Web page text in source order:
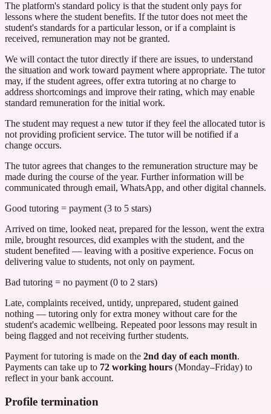
The platform's standard policy is that the student only pays for
lessons where the student benefits. If the tutor does not meet the
student's standards for a particular lesson, or if a complaint is
received, remuneration may not be granted.
We will contact the tutor directly if there are issues, to understand
the situation and work toward payment where appropriate. The tutor
may, if the student agrees, offer extra tutoring at no charge to
address shortcomings and improve their rating, which may enable
standard remuneration for the initial work.
The student may request a new tutor if they feel the allocated tutor is
not providing proficient service. The tutor will be notified if a
change occurs.
The tutor agrees that changes to the remuneration structure may be
made during the course of the year. Further information will be
communicated through email, WhatsApp, and other digital channels.
Good tutoring = payment (3 to 5 stars)
Arrived on time, looked neat, prepared for the lesson, went the extra
mile, brought resources, did examples with the student, and the
student benefited — leaving with a positive experience. Focus on
delivering value to students, not only on payment.
Bad tutoring = no payment (0 to 2 stars)
Late, complaints received, untidy, unprepared, student gained
nothing — tutoring only for extra money without care for the
student's academic wellbeing. Repeated poor lessons may result in
being flagged and not receiving further students.
Payment for tutoring is made on the 2nd day of each month.
Payments can take up to 72 working hours (Monday–Friday) to
reflect in your bank account.
Profile termination